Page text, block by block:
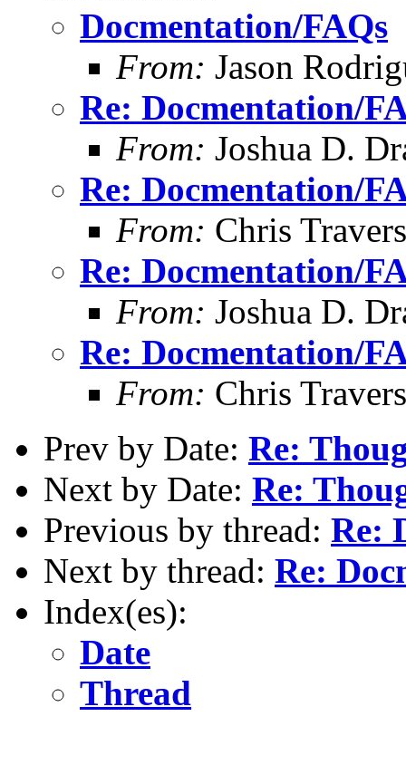
Docmentation/FAQs
From: Jason
Re: Docmentation/
From: Joshua D.
Re: Docmentation/
From: Chris Travers
Re: Docmentation/
From: Joshua D.
Re: Docmentation/
From: Chris Travers
Prev by Date: Re:
Next by Date: Re:
Previous by thread: Re:
Next by thread: Re:
Index(es):
Date
Thread